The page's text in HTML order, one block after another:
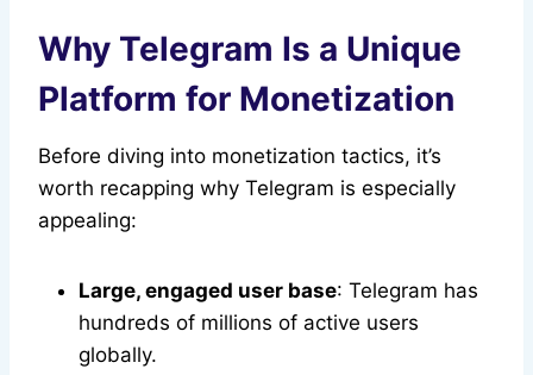
Why Telegram Is a Unique
Platform for Monetization
Before diving into monetization tactics, it’s
worth recapping why Telegram is especially
appealing:
Large, engaged user base: Telegram has
hundreds of millions of active users
globally.